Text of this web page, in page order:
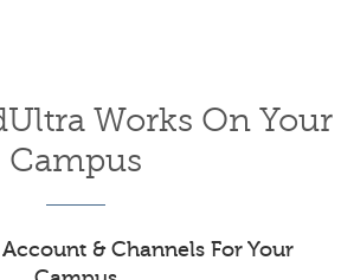
Works On Your
Campus
& Channels For Your